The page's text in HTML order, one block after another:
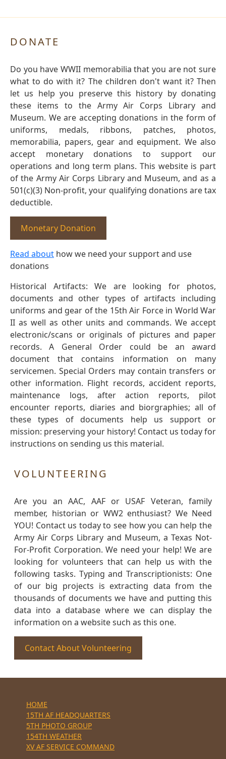
DONATE
Do you have WWII memorabilia that you are not sure
what to do with it? The children don't want it? Then
let us help you preserve this history by donating
these items to the Army Air Corps Library and
Museum. We are accepting donations in the form of
uniforms, medals, ribbons, patches, photos,
memorabilia, papers, gear and equipment. We also
accept monetary donations to support our
operations and long term plans. This website is part
of the Army Air Corps Library and Museum, and as a
501(c)(3) Non-profit, your qualifying donations are tax
deductible.
Monetary Donation
Read about how we need your support and use
donations
Historical Artifacts: We are looking for photos,
documents and other types of artifacts including
uniforms and gear of the 15th Air Force in World War
II as well as other units and commands. We accept
electronic/scans or originals of pictures and paper
records. A General Order could be an award
document that contains information on many
servicemen. Special Orders may contain transfers or
other information. Flight records, accident reports,
maintenance logs, after action reports, pilot
encounter reports, diaries and biorgraphies; all of
these types of documents help us support or
mission: preserving your history! Contact us today for
instructions on sending us this material.
VOLUNTEERING
Are you an AAC, AAF or USAF Veteran, family
member, historian or WW2 enthusiast? We Need
YOU! Contact us today to see how you can help the
Army Air Corps Library and Museum, a Texas Not-
For-Profit Corporation. We need your help! We are
looking for volunteers that can help us with the
following tasks. Typing and Transcriptionists: One
of our big projects is extracting data from the
thousands of documents we have and putting this
data into a database where we can display the
information on a website such as this one.
Contact About Volunteering
HOME
15TH AF HEADQUARTERS
5TH PHOTO GROUP
154TH WEATHER
XV AF SERVICE COMMAND